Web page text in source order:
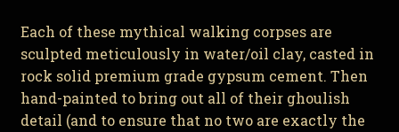
Each of these mythical walking corpses are
sculpted meticulously in water/oil clay, casted in
rock solid premium grade gypsum cement. Then
hand-painted to bring out all of their ghoulish
detail (and to ensure that no two are exactly the